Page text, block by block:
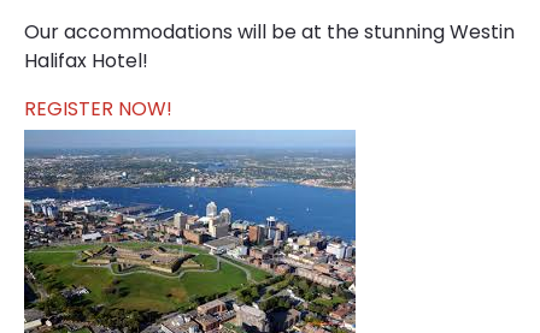
Our accommodations will be at the stunning Westin
Halifax Hotel!
REGISTER NOW!